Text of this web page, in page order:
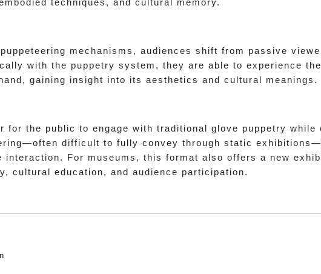
techniques, and cultural memory.
mechanisms, audiences shift from passive
with the puppetry system, they are able to experience the
gaining insight into its aesthetics and cultural meanings.
for the public to engage with traditional glove puppetry while
difficult to fully convey through static
interaction. For museums, this format also offers a new
cultural education, and audience participation.